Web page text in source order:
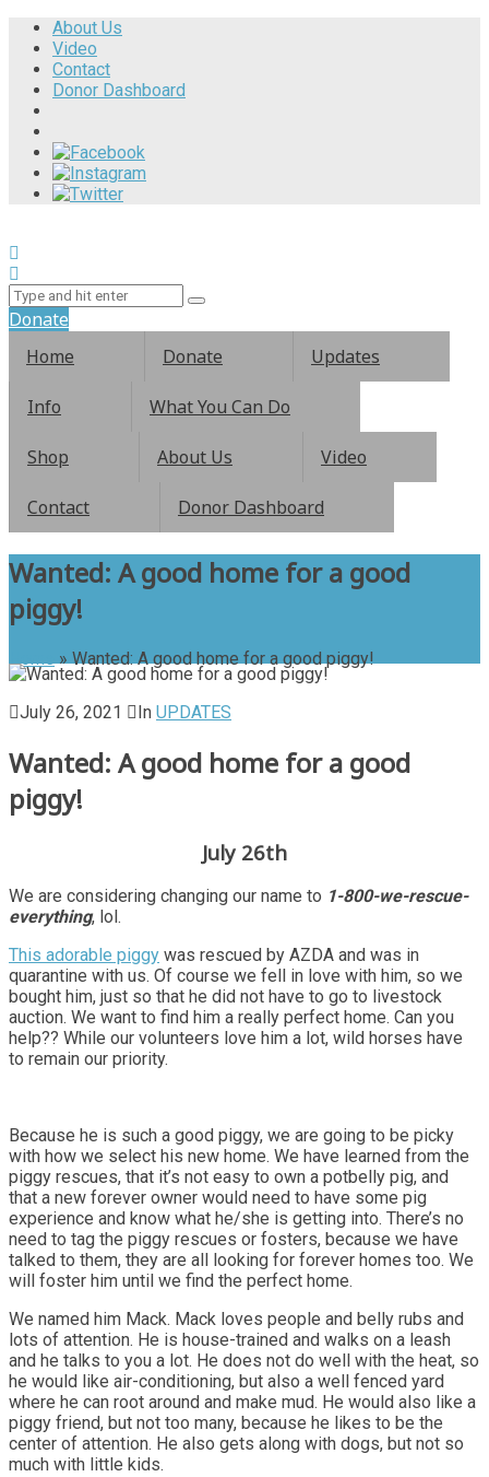
About Us
Video
Contact
Donor Dashboard
Donate
Home
Donate Updates
Info What You Can Do
Shop About Us Video
Contact Donor Dashboard
Wanted: A good home for a good
piggy!
Home»Wanted: A good home for a good piggy!
July 26, 2021 In UPDATES
Wanted: A good home for a good
piggy!
July 26th
We are considering changing our name to 1-800-we-rescue-
everything, lol.
This adorable piggy was rescued by AZDA and was in
quarantine with us. Of course we fell in love with him, so we
bought him, just so that he did not have to go to livestock
auction. We want to find him a really perfect home. Can you
help?? While our volunteers love him a lot, wild horses have
to remain our priority.
Because he is such a good piggy, we are going to be picky
with how we select his new home. We have learned from the
piggy rescues, that it’s not easy to own a potbelly pig, and
that a new forever owner would need to have some pig
experience and know what he/she is getting into. There’s no
need to tag the piggy rescues or fosters, because we have
talked to them, they are all looking for forever homes too. We
will foster him until we find the perfect home.
We named him Mack. Mack loves people and belly rubs and
lots of attention. He is house-trained and walks on a leash
and he talks to you a lot. He does not do well with the heat, so
he would like air-conditioning, but also a well fenced yard
where he can root around and make mud. He would also like a
piggy friend, but not too many, because he likes to be the
center of attention. He also gets along with dogs, but not so
much with little kids.